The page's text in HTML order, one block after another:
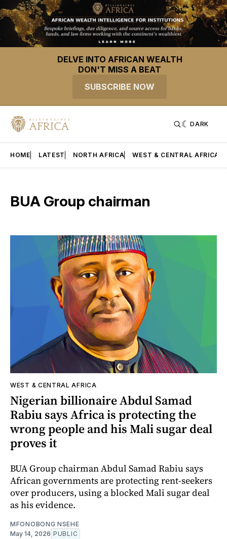
DELVE INTO AFRICAN WEALTH
DON'T MISS A BEAT
SUBSCRIBE NOW
DARK
HOME LATEST NORTH AFRICA WEST & CENTRAL AFRICA
BUA Group chairman
WEST & CENTRAL AFRICA
Nigerian billionaire Abdul Samad
Rabiu says Africa is protecting the
wrong people and his Mali sugar deal
proves it
BUA Group chairman Abdul Samad Rabiu says
African governments are protecting rent-seekers
over producers, using a blocked Mali sugar deal
as his evidence.
MFONOBONG NSEHE
May 14, 2026 PUBLIC